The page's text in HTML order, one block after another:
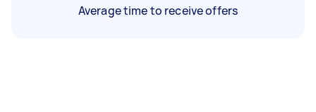
Average time to receive offers